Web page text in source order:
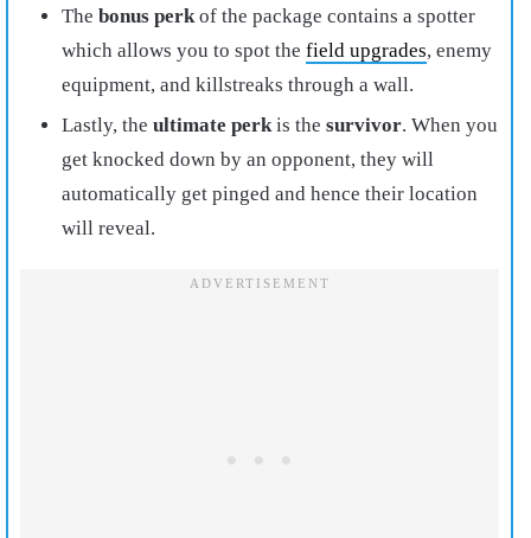
The bonus perkof the package contains a spotter
which allows you to spot the field upgrades, enemy
equipment, and killstreaks through a wall.
Lastly, the ultimate perkis the survivor. When you
get knocked down by an opponent, they will
automatically get pinged and hence their location
will reveal.